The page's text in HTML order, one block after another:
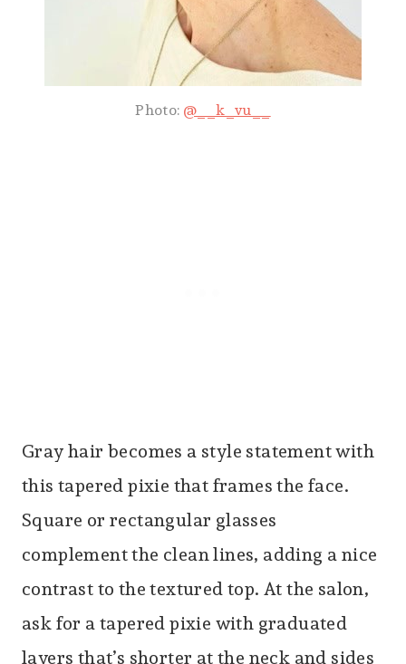
Photo: @__k_vu__
Gray hair becomes a style statement with
this tapered pixie that frames the face.
Square or rectangular glasses
complement the clean lines, adding a nice
contrast to the textured top. At the salon,
ask for a tapered pixie with graduated
layers that’s shorter at the neck and sides